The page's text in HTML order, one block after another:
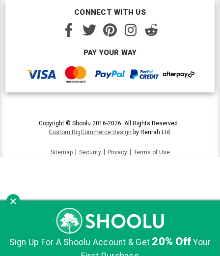
CONNECT WITH US
PAY YOUR WAY
Copyright © Shoolu 2016-2026. All Rights Reserved.
Custom BigCommerce Design by Renrah Ltd.
Sitemap Security Privacy Terms of Use
×
Sign Up For A Shoolu Account & Get 20% Off Your